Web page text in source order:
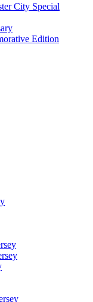
City Special
Edition